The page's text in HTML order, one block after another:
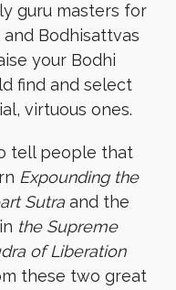
guru masters for
Bodhisattvas
your Bodhi
find and select
virtuous ones.
tell people that
Expounding the
Sutra and the
the Supreme
of Liberation
these two great